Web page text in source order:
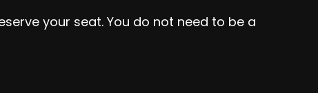
your seat. You do not need to be a